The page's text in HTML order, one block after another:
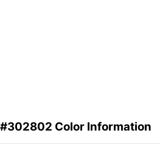
#302802 Color Information